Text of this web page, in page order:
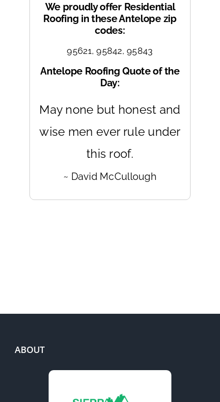
We proudly offer Residential
Roofing in these Antelope zip
codes:
95621, 95842, 95843
Antelope Roofing Quote of the
Day:
May none but honest and
wise men ever rule under
this roof.
~ David McCullough
ABOUT